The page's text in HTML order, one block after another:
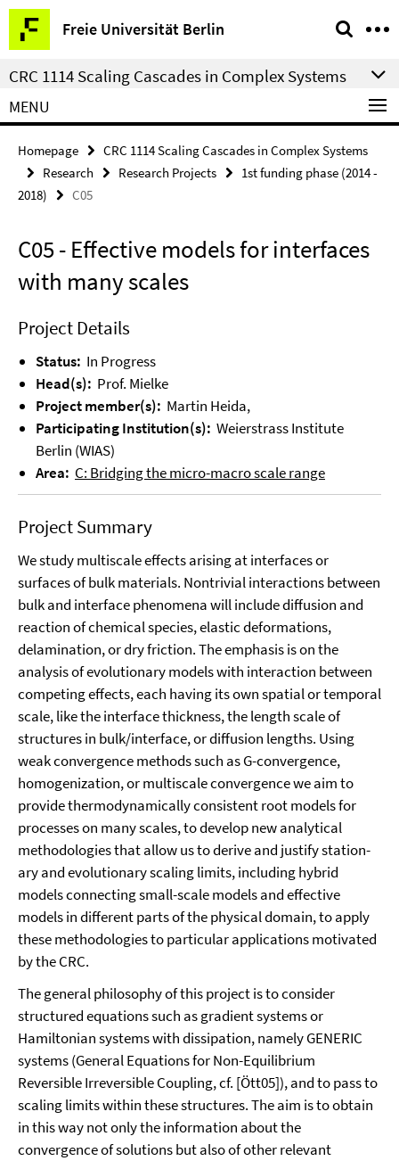
Springe
direkt
zu
Inhalt
Freie Universität Berlin
Service
Navigation
CRC 1114 Scaling Cascades in Complex Systems
MENU
Homepage
CRC 1114 Scaling Cascades in Complex Systems
Research
Research Projects
1st funding phase (2014 -
2018)
C05
C05 - Effective models for interfaces
with many scales
Project Details
Status: In Progress
Head(s): Prof. Mielke
Project member(s): Martin Heida,
Participating Institution(s): Weierstrass Institute
Berlin (WIAS)
Area: C: Bridging the micro-macro scale range
Project Summary
We study multiscale effects arising at interfaces or
surfaces of bulk materials. Nontrivial interactions between
bulk and interface phenomena will include diffusion and
reaction of chemical species, elastic deformations,
delamination, or dry friction. The emphasis is on the
analysis of evolutionary models with interaction between
competing effects, each having its own spatial or temporal
scale, like the interface thickness, the length scale of
structures in bulk/interface, or diffusion lengths. Using
weak convergence methods such as G-convergence,
homogenization, or multiscale convergence we aim to
provide thermodynamically consistent root models for
processes on many scales, to develop new analytical
methodologies that allow us to derive and justify station­
ary and evolutionary scaling limits, including hybrid
models connecting small-scale models and effective
models in different parts of the physical domain, to apply
these methodologies to particular applications motivated
by the CRC.
The general philosophy of this project is to consider
structured equations such as gradi­ent systems or
Hamiltonian systems with dissipation, namely GENERIC
systems (Gen­eral Equations for Non-Equilibrium
Reversible Irreversible Coupling, cf. [Ött05]), and to pass to
scaling limits within these structures. The aim is to obtain
in this way not only the information about the
convergence of solutions but also of other relevant